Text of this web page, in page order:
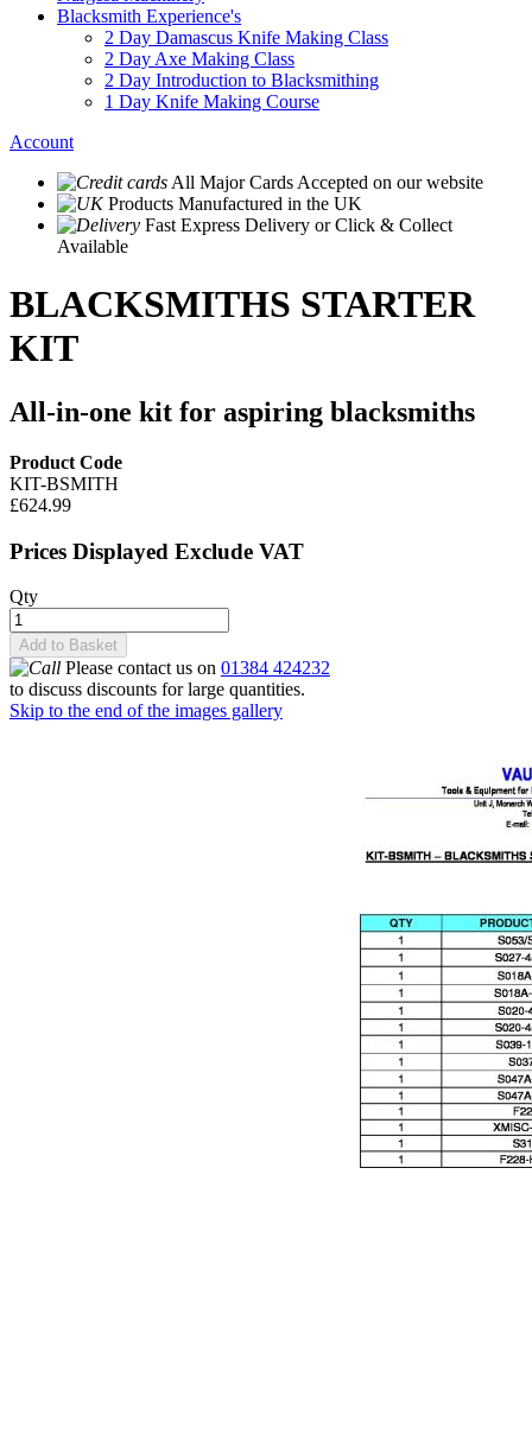
Blacksmith Experience's
2 Day Damascus Knife Making Class
2 Day Axe Making Class
2 Day Introduction to Blacksmithing
1 Day Knife Making Course
Account
All Major Cards Accepted on our website
Products Manufactured in the UK
Fast Express Delivery or Click & Collect
Available
BLACKSMITHS STARTER
KIT
All-in-one kit for aspiring blacksmiths
Product Code
KIT-BSMITH
£624.99
Prices Displayed Exclude VAT
Qty
Add to Basket
Please contact us on 01384 424232
to discuss discounts for large quantities.
Skip to the end of the images gallery